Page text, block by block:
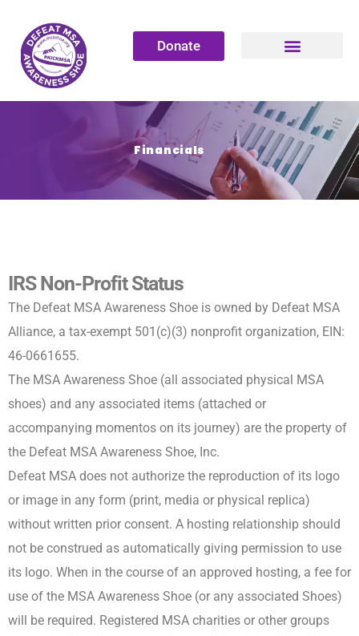
Donate
Financials
IRS Non-Profit Status
The Defeat MSA Awareness Shoe is owned by Defeat MSA
Alliance, a tax-exempt 501(c)(3) nonprofit organization, EIN:
46-0661655.
The MSA Awareness Shoe (all associated physical MSA
shoes) and any associated items (attached or
accompanying momentos on its journey) are the property of
the Defeat MSA Awareness Shoe, Inc.
Defeat MSA does not authorize the reproduction of its logo
or image in any form (print, media or physical replica)
without written prior consent. A hosting relationship should
not be construed as automatically giving permission to use
its logo. When in the course of an approved hosting, a fee for
use of the MSA Awareness Shoe (or any associated Shoes)
will be required. Registered MSA charities or other groups